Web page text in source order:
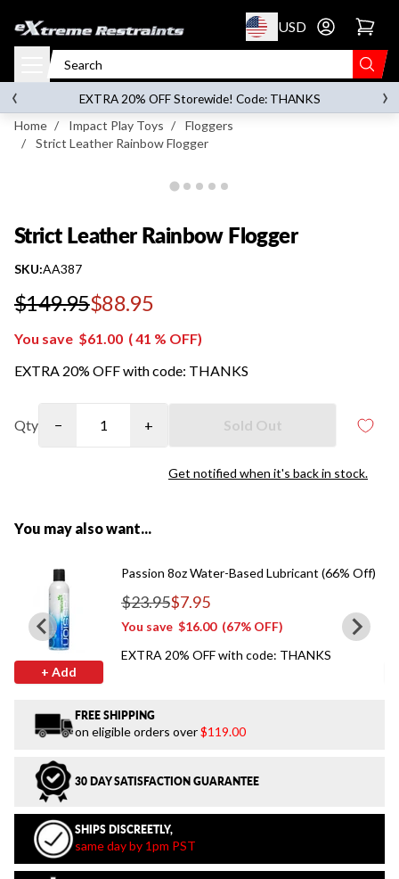
to content USD Go to account
on orders over $119.00
EXTRA 20% OFF Storewide! Code: THANKS
‹ ›
Home / Impact Play Toys /
Floggers
/
Strict Leather Rainbow Flogger
Strict Leather Rainbow Flogger
SKU:AA387
$149.95$88.95
Regular price
You save $61.00 (41 % OFF)
EXTRA 20% OFF with code: THANKS
Qty − + Sold Out
Get notified when it's back in stock.
You may also want...
+ Add
Passion 8oz Water-Based Lubricant (66% Off)
$23.95$7.95
Regular price
You save $16.00(67% OFF)
EXTRA 20% OFF with code: THANKS
FREE SHIPPING
on eligible orders over$119.00
30 DAY SATISFACTION GUARANTEE
SHIPS DISCREETLY,
same day by 1pm PST
Strict Leather Rainbow Flogger